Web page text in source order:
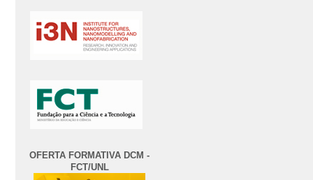
OFERTA FORMATIVA DCM -
FCT/UNL